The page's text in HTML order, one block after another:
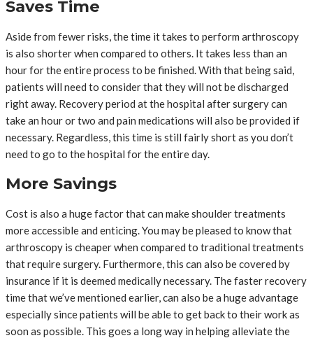
Saves Time
Aside from fewer risks, the time it takes to perform arthroscopy
is also shorter when compared to others. It takes less than an
hour for the entire process to be finished. With that being said,
patients will need to consider that they will not be discharged
right away. Recovery period at the hospital after surgery can
take an hour or two and pain medications will also be provided if
necessary. Regardless, this time is still fairly short as you don’t
need to go to the hospital for the entire day.
More Savings
Cost is also a huge factor that can make shoulder treatments
more accessible and enticing. You may be pleased to know that
arthroscopy is cheaper when compared to traditional treatments
that require surgery. Furthermore, this can also be covered by
insurance if it is deemed medically necessary. The faster recovery
time that we’ve mentioned earlier, can also be a huge advantage
especially since patients will be able to get back to their work as
soon as possible. This goes a long way in helping alleviate the